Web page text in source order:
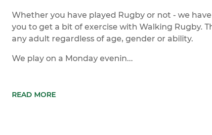
Whether you have played Rugby or not - we
you to get a bit of exercise with Walking Rugby.
any adult regardless of age, gender or ability.
We play on a Monday evenin...
READ MORE